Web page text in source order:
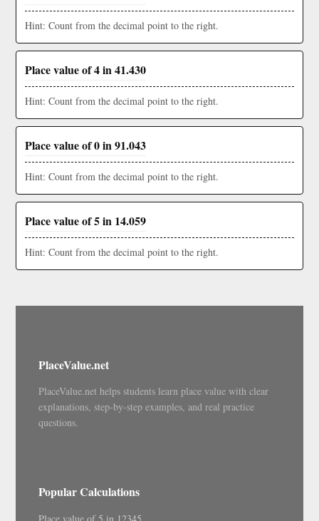
Hint: Count from the decimal point to the right.
Place value of 4 in 41.430
Hint: Count from the decimal point to the right.
Place value of 0 in 91.043
Hint: Count from the decimal point to the right.
Place value of 5 in 14.059
Hint: Count from the decimal point to the right.
PlaceValue.net
PlaceValue.net helps students learn place value with clear
explanations, step-by-step examples, and real practice
questions.
Popular Calculations
Place value of 5 in 12345